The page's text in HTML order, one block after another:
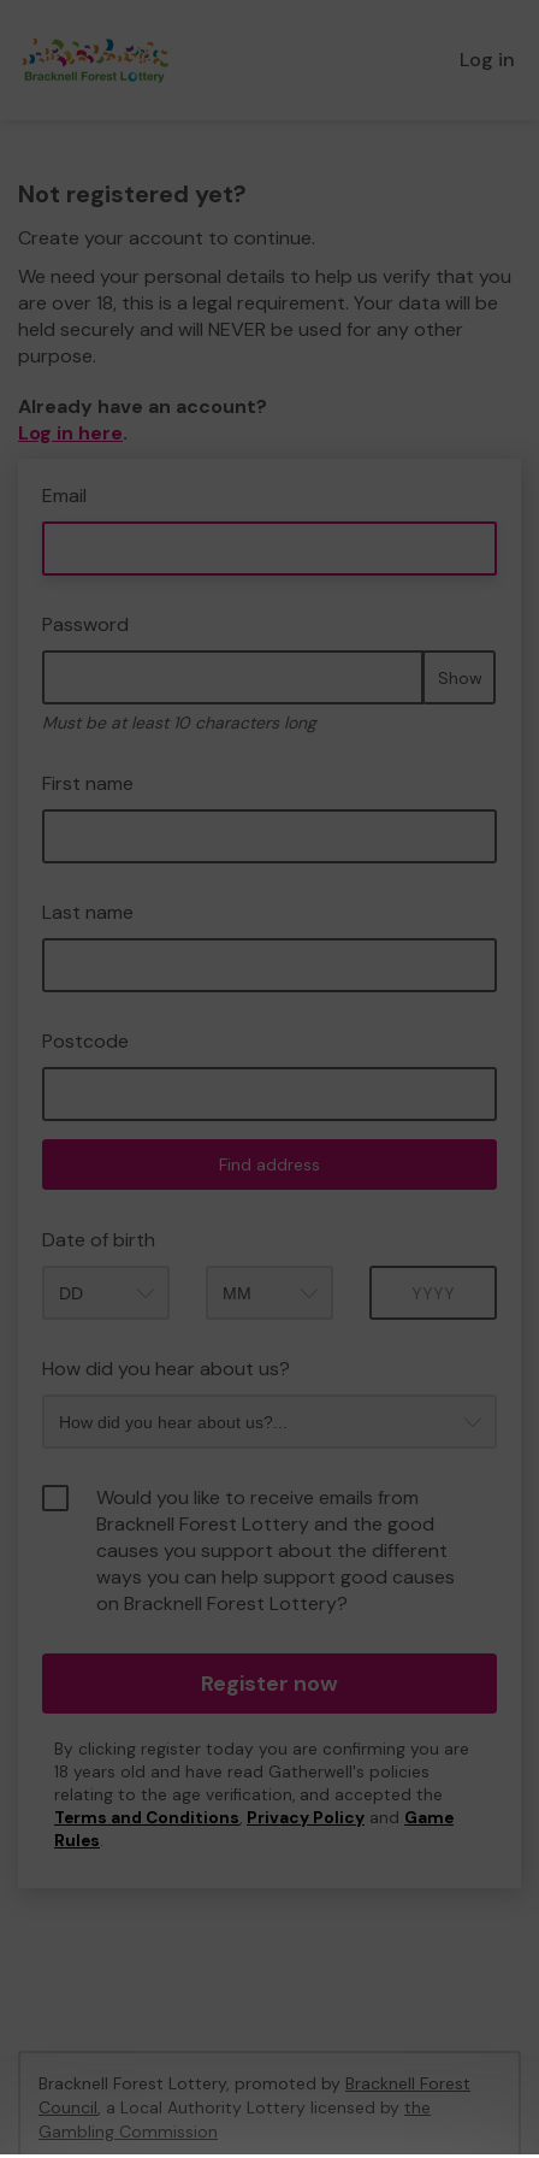
Log in
Not registered yet?
Create your account to continue.
We need your personal details to help us verify that you
are over 18, this is a legal requirement. Your data will be
held securely and will NEVER be used for any other
purpose.
Already have an account?
Log in here.
Email
Password
Show
Must be at least 10 characters long
First name
Last name
Postcode
Find address
Date of birth
How did you hear about us?
Would you like to receive emails from
Bracknell Forest Lottery and the good
causes you support about the different
ways you can help support good causes
on Bracknell Forest Lottery?
Register now
By clicking register today you are confirming you are
18 years old and have read Gatherwell's policies
relating to the age verification, and accepted the
Terms and Conditions, Privacy Policy and Game
Rules.
Bracknell Forest Lottery, promoted by Bracknell Forest
Council, a Local Authority Lottery licensed by the
Gambling Commission